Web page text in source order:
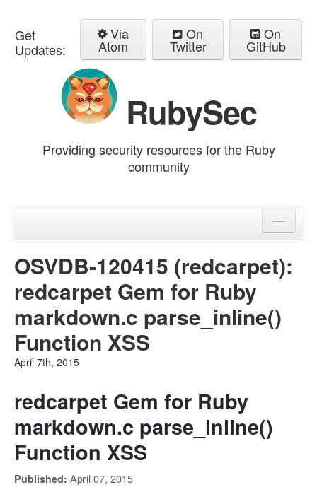
Get
Updates:
Via
Atom
On
Twitter
On
GitHub
RubySec
Providing security resources for the Ruby
community
Advisories
OSVDB-120415 (redcarpet):
redcarpet Gem for Ruby
markdown.c parse_inline()
Function XSS
April 7th, 2015
redcarpet Gem for Ruby
markdown.c parse_inline()
Function XSS
Published: April 07, 2015